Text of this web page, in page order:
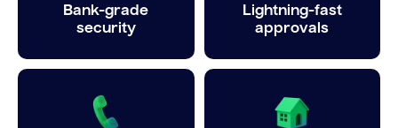
Bank-grade
security
Lightning-fast
approvals